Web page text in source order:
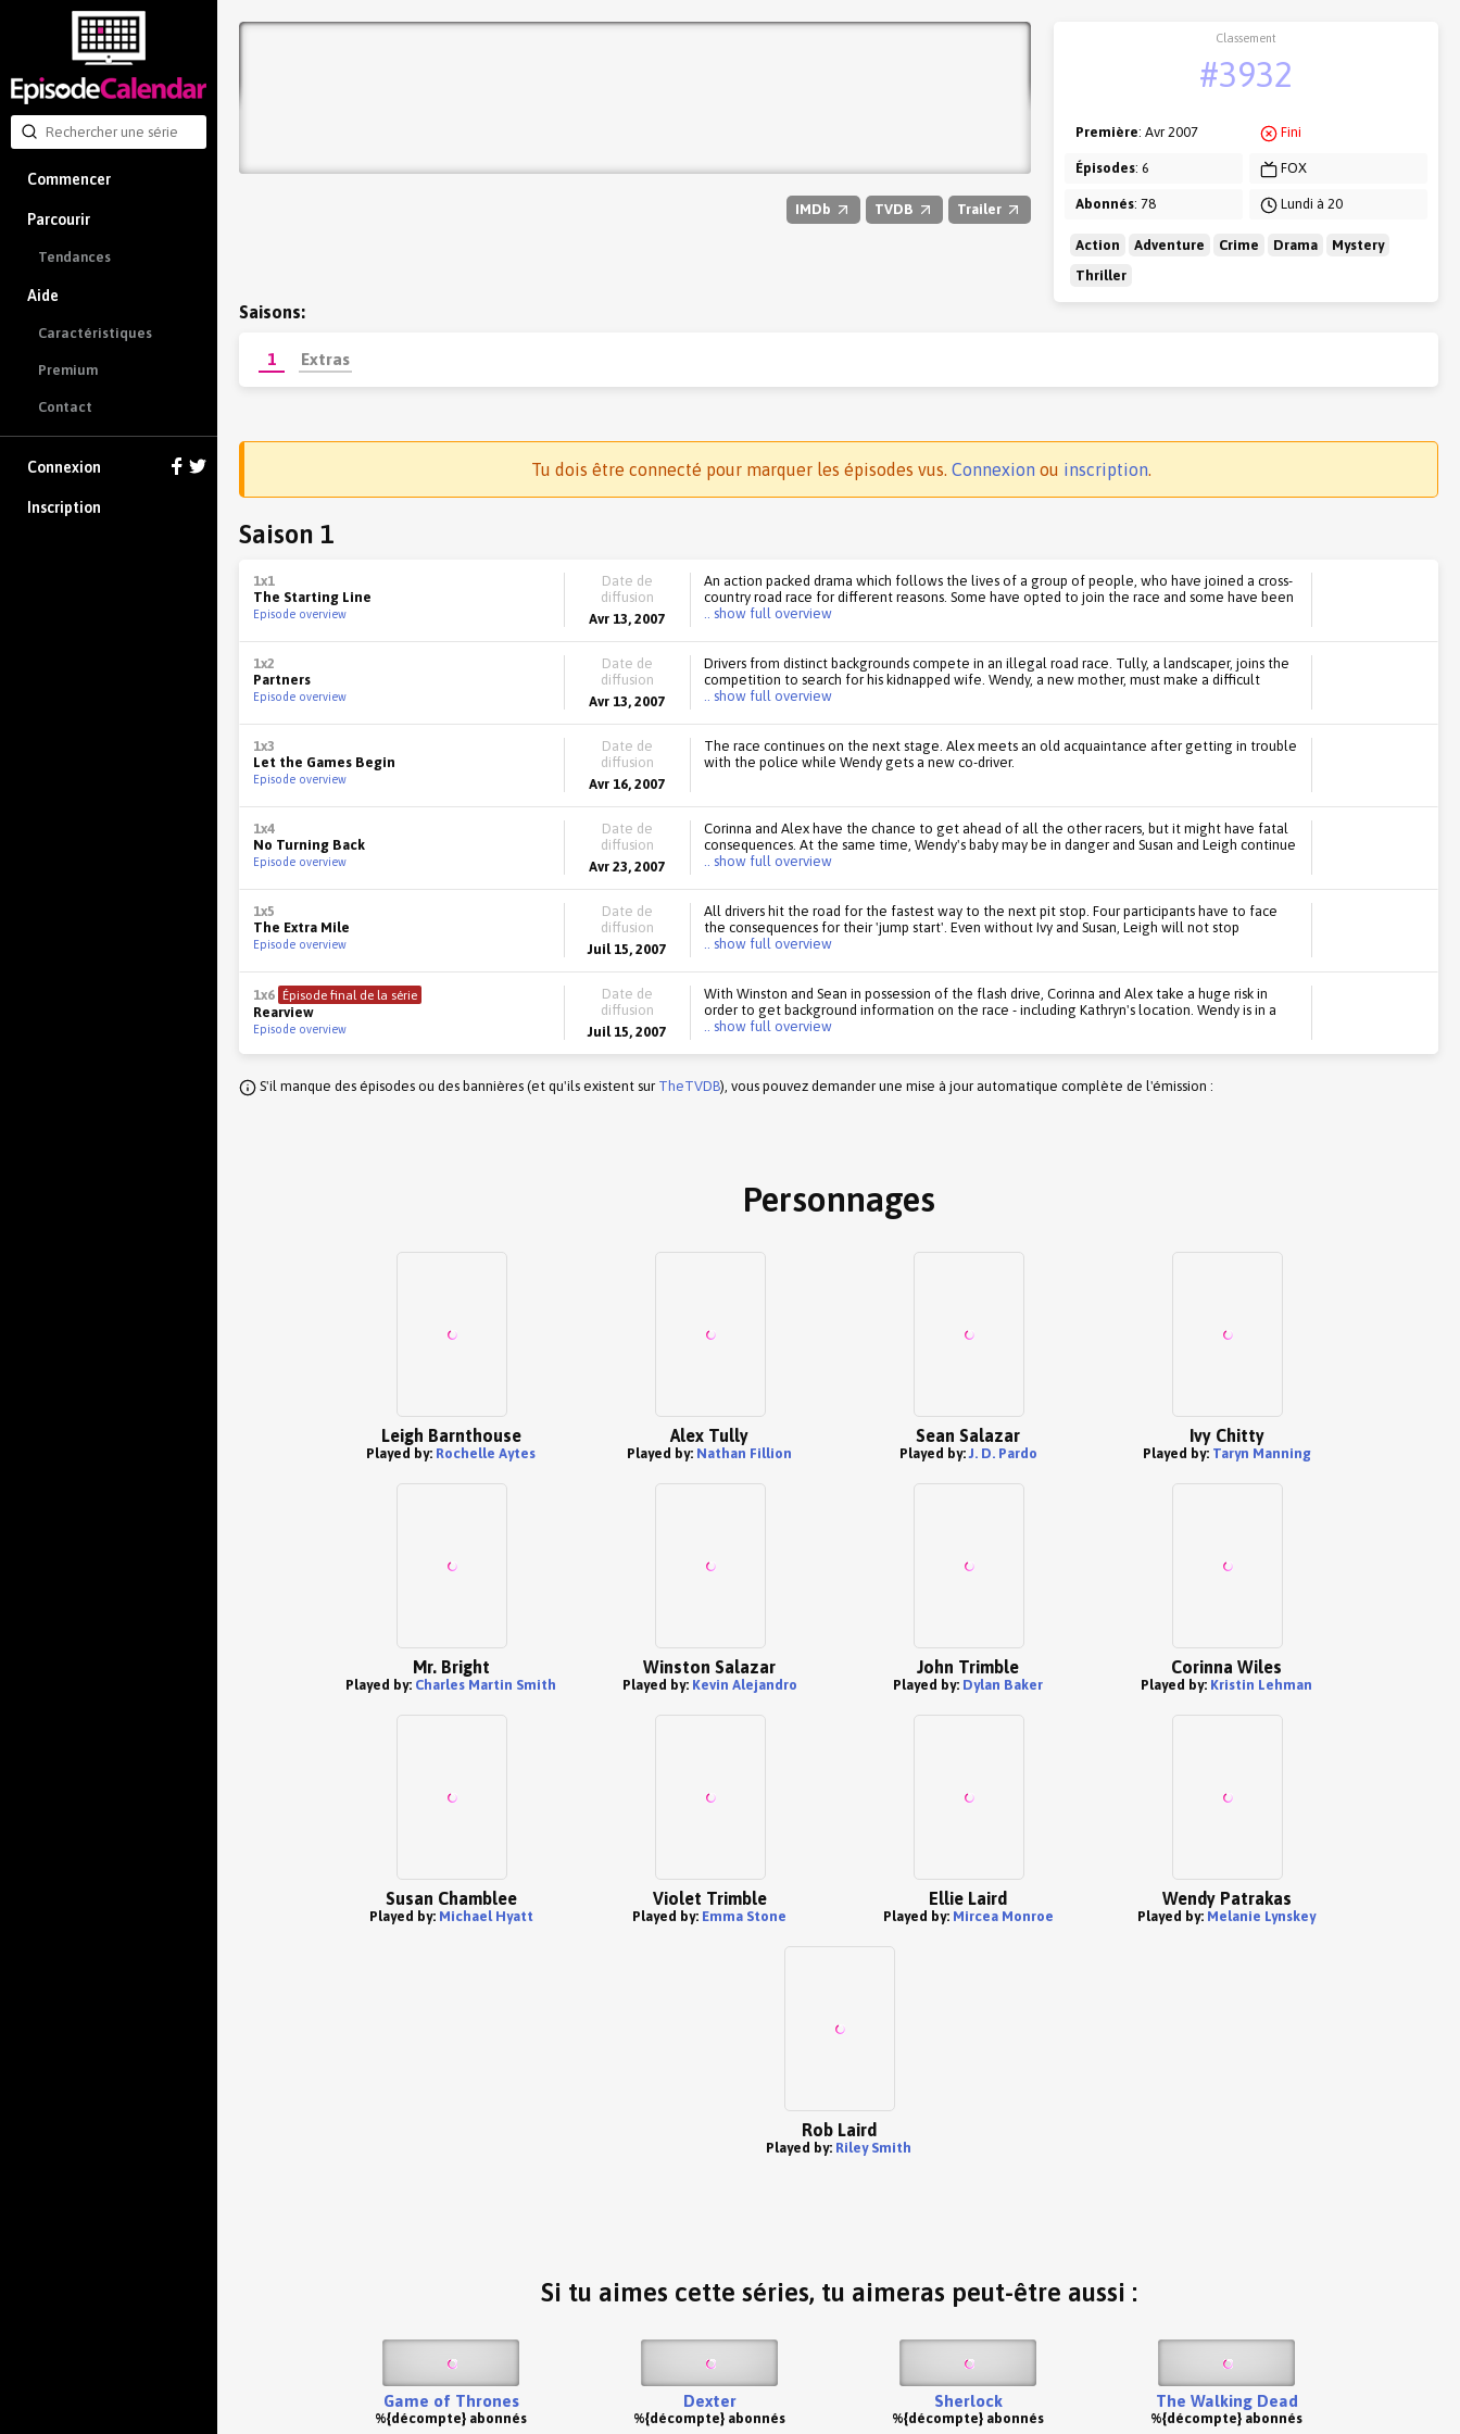
Commencer
Parcourir
Tendances
Aide
Caractéristiques
Premium
Contact
Connexion
Inscription
IMDb TVDB Trailer
Classement
#3932
Première: Avr 2007
Épisodes: 6
Abonnés: 78
Fini
FOX
Lundi à 20
Action Adventure Crime Drama
Mystery
Thriller
Saisons:
1 Extras
Tu dois être connecté pour marquer les épisodes vus. Connexion ou inscription.
Saison 1
1x1
The Starting Line
Episode overview
Date de
diffusion
Avr 13, 2007
An action packed drama which follows the lives of a group of people, who have joined a cross-
country road race for different reasons. Some have opted to join the race and some have been
.. show full overview
1x2
Partners
Episode overview
Date de
diffusion
Avr 13, 2007
Drivers from distinct backgrounds compete in an illegal road race. Tully, a landscaper, joins the
competition to search for his kidnapped wife. Wendy, a new mother, must make a difficult
.. show full overview
1x3
Let the Games Begin
Episode overview
Date de
diffusion
Avr 16, 2007
The race continues on the next stage. Alex meets an old acquaintance after getting in trouble
with the police while Wendy gets a new co-driver.
1x4
No Turning Back
Episode overview
Date de
diffusion
Avr 23, 2007
Corinna and Alex have the chance to get ahead of all the other racers, but it might have fatal
consequences. At the same time, Wendy's baby may be in danger and Susan and Leigh continue
.. show full overview
1x5
The Extra Mile
Episode overview
Date de
diffusion
Juil 15, 2007
All drivers hit the road for the fastest way to the next pit stop. Four participants have to face
the consequences for their 'jump start'. Even without Ivy and Susan, Leigh will not stop
.. show full overview
1x6 Épisode final de la série
Rearview
Episode overview
Date de
diffusion
Juil 15, 2007
With Winston and Sean in possession of the flash drive, Corinna and Alex take a huge risk in
order to get background information on the race - including Kathryn's location. Wendy is in a
.. show full overview
S'il manque des épisodes ou des bannières (et qu'ils existent sur TheTVDB), vous pouvez demander une mise à jour automatique complète de l'émission :
Personnages
Leigh Barnthouse
Played by: Rochelle Aytes
Alex Tully
Played by: Nathan Fillion
Sean Salazar
Played by:J. D. Pardo
Ivy Chitty
Played by: Taryn Manning
Mr. Bright
Played by: Charles Martin Smith
Winston Salazar
Played by: Kevin Alejandro
John Trimble
Played by: Dylan Baker
Corinna Wiles
Played by: Kristin Lehman
Susan Chamblee
Played by: Michael Hyatt
Violet Trimble
Played by: Emma Stone
Ellie Laird
Played by: Mircea Monroe
Wendy Patrakas
Played by: Melanie Lynskey
Rob Laird
Played by: Riley Smith
Si tu aimes cette séries, tu aimeras peut-être aussi :
Game of Thrones
%{décompte} abonnés
Dexter
%{décompte} abonnés
Sherlock
%{décompte} abonnés
The Walking Dead
%{décompte} abonnés